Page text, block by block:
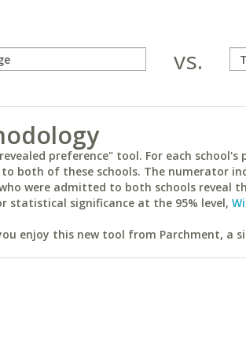
vs.
preference" tool. For each
both of these schools. The numerator
were admitted to both schools reveal
statistical significance at the 95% level,
enjoy this new tool from Parchment, a